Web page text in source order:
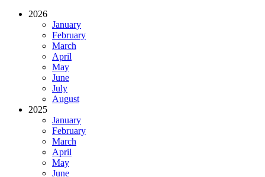
2026
January
February
March
April
May
June
July
August
2025
January
February
March
April
May
June